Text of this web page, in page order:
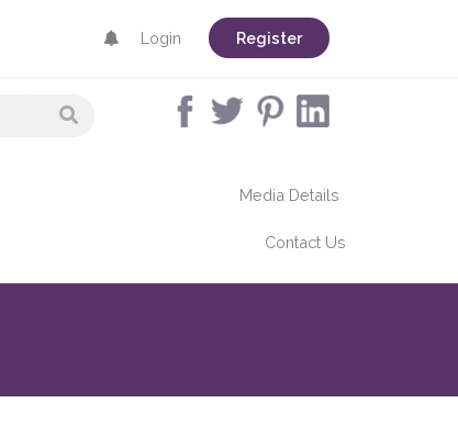
Login Register
Media Details
Contact Us